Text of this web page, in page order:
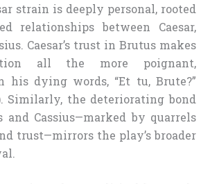
strain is deeply personal, rooted
relationships between Caesar,
Caesar’s trust in Brutus makes
all the more poignant,
his dying words, “Et tu, Brute?”
Similarly, the deteriorating bond
and Cassius—marked by quarrels
trust—mirrors the play’s broader